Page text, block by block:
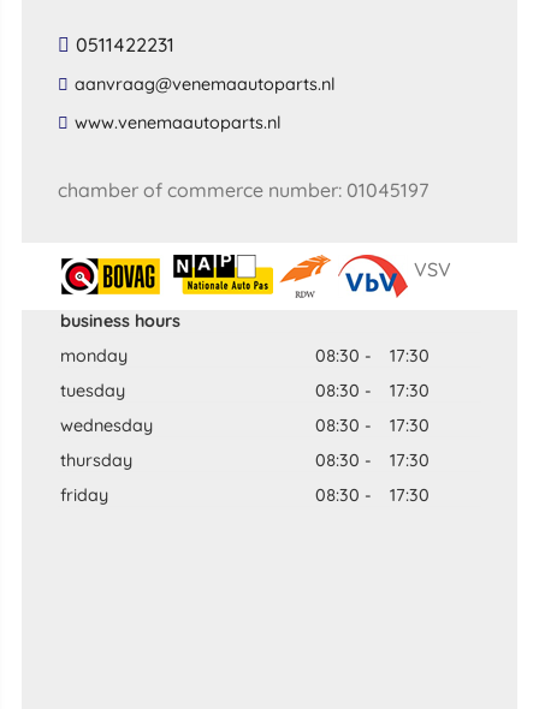
0511422231
​aanvraag​@​venemaautoparts​.​nl​
​www​.​venemaautoparts​.​nl​
chamber of commerce number: 01045197
VSV
business hours
monday
08:30 -
17:30
tuesday
08:30 -
17:30
wednesday
08:30 -
17:30
thursday
08:30 -
17:30
friday
08:30 - 17:30